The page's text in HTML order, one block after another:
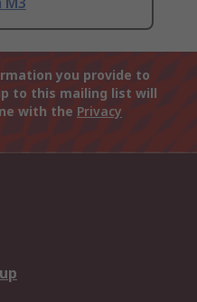
you provide to
to this mailing list will
with the Privacy